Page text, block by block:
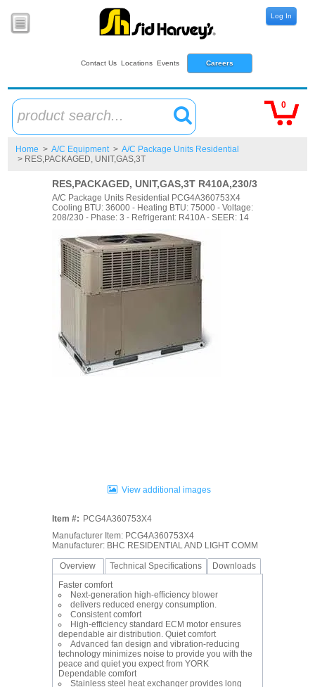
Contact Us Locations Events Careers
Log In
product search...
0
Home > A/C Equipment > A/C Package Units Residential
> RES,PACKAGED, UNIT,GAS,3T
RES,PACKAGED, UNIT,GAS,3T R410A,230/3
A/C Package Units Residential PCG4A360753X4
Cooling BTU: 36000 - Heating BTU: 75000 - Voltage:
208/230 - Phase: 3 - Refrigerant: R410A - SEER: 14
View additional images
Item #: PCG4A360753X4
Manufacturer Item: PCG4A360753X4
Manufacturer: BHC RESIDENTIAL AND LIGHT COMM
Overview Technical Specifications
Downloads
Faster comfort
Next-generation high-efficiency blower
delivers reduced energy consumption.
Consistent comfort
High-efficiency standard ECM motor ensures
dependable air distribution. Quiet comfort
Advanced fan design and vibration-reducing
technology minimizes noise to provide you with the
peace and quiet you expect from YORK
Dependable comfort
Stainless steel heat exchanger provides long